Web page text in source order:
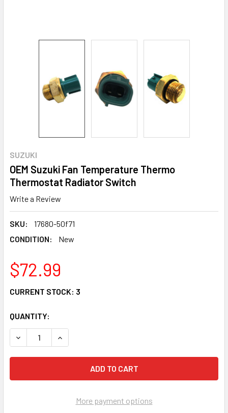
SUZUKI
OEM Suzuki Fan Temperature Thermo
Thermostat Radiator Switch
Write a Review
SKU:
17680-50f71
CONDITION:
New
$72.99
CURRENT STOCK: 3
QUANTITY:
DECREASE QUANTITY OF OEM SUZUKI FAN TEMPERATURE
INCREASE QUANTITY OF OEM SUZUKI FAN
More payment options